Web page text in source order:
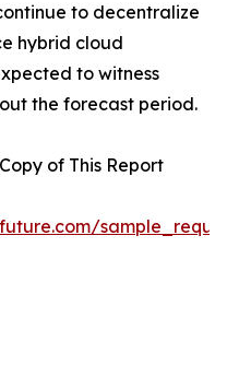
to decentralize
hybrid cloud
to witness
the forecast period.
of This Report